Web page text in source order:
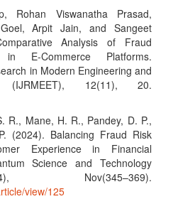
Rohan Viswanatha Prasad,
Arpit Jain, and Sangeet
Analysis of Fraud
in E-Commerce Platforms.
in Modern Engineering and
(IJRMEET), 12(11), 20.
R., Mane, H. R., Pandey, D. P.,
(2024). Balancing Fraud Risk
Experience in Financial
Science and Technology
Nov(345–369).
view/125